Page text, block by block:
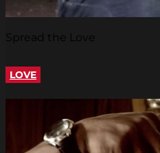
Spread the Love
LOVE